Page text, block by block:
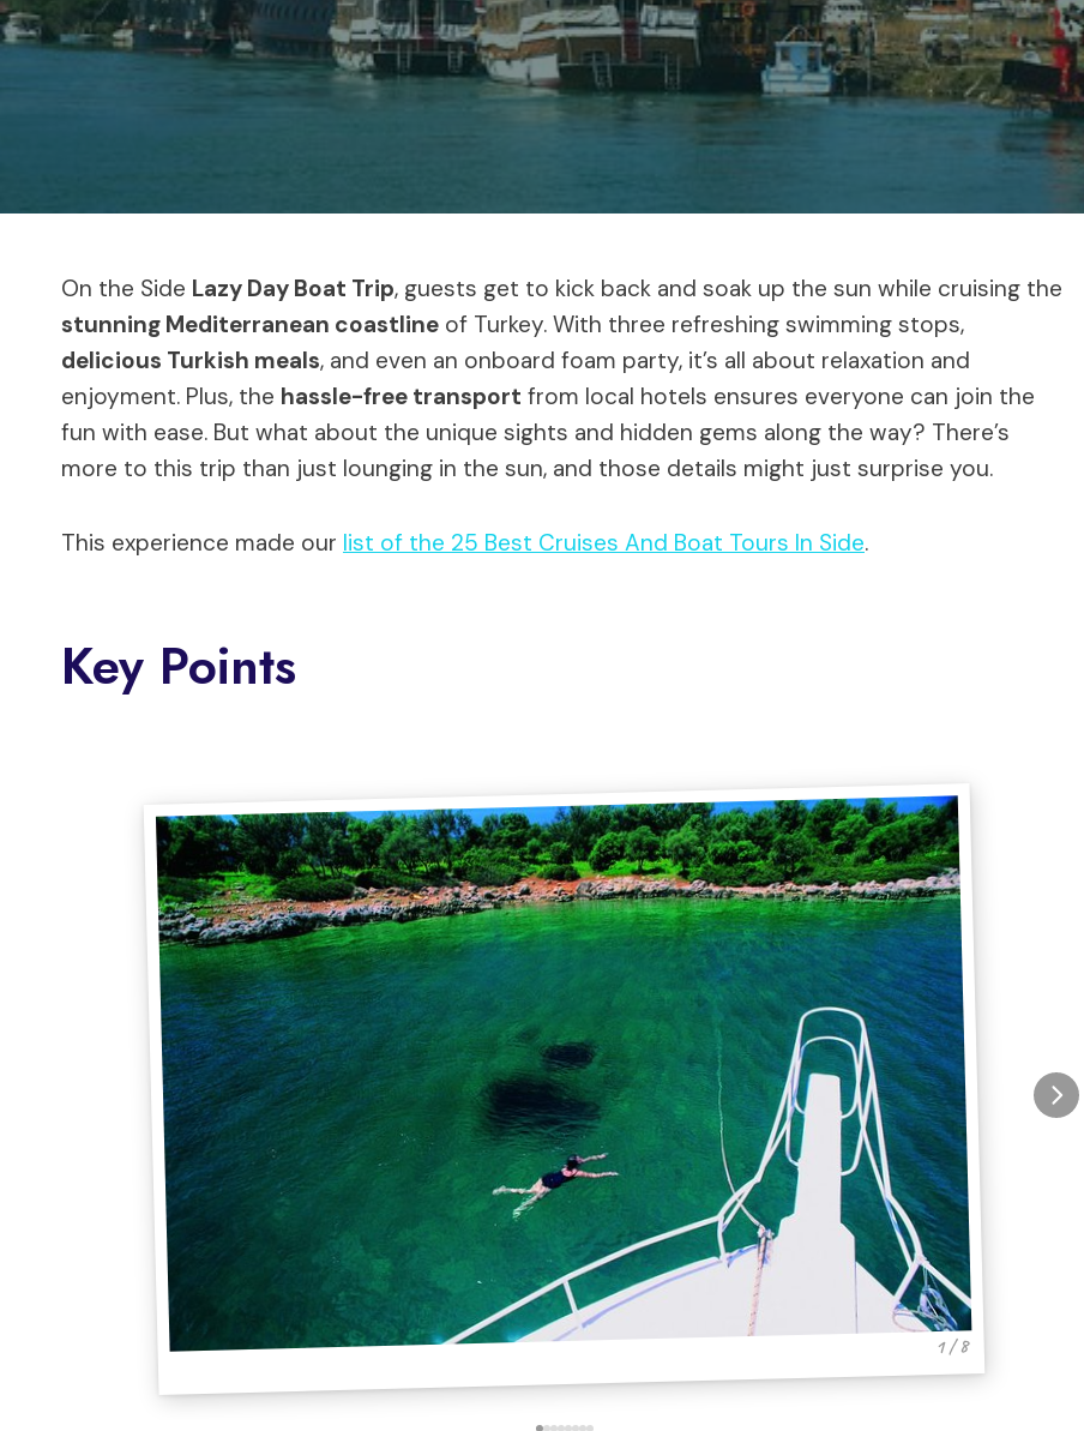
On the Side Lazy Day Boat Trip, guests get to kick back and soak up the sun while cruising the
stunning Mediterranean coastline of Turkey. With three refreshing swimming stops,
delicious Turkish meals, and even an onboard foam party, it’s all about relaxation and
enjoyment. Plus, the hassle-free transport from local hotels ensures everyone can join the
fun with ease. But what about the unique sights and hidden gems along the way? There’s
more to this trip than just lounging in the sun, and those details might just surprise you.
This experience made our list of the 25 Best Cruises And Boat Tours In Side.
Key Points
1 / 8